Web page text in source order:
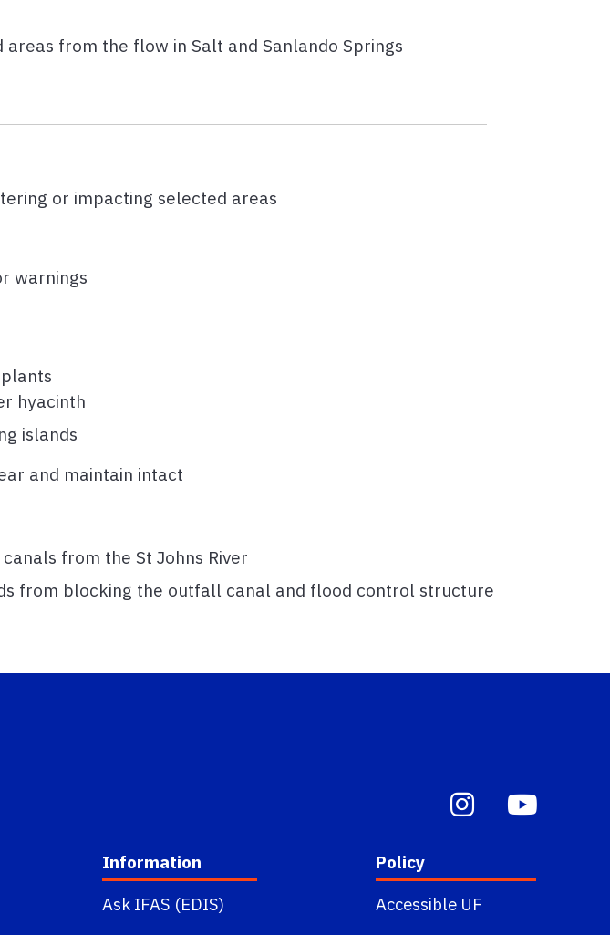
from the flow in Salt and Sanlando Springs
or impacting selected areas
warnings
hyacinth
islands
and maintain intact
from the St Johns River
from blocking the outfall canal and flood control structure
Information
Ask IFAS (EDIS)
Policy
Accessible UF